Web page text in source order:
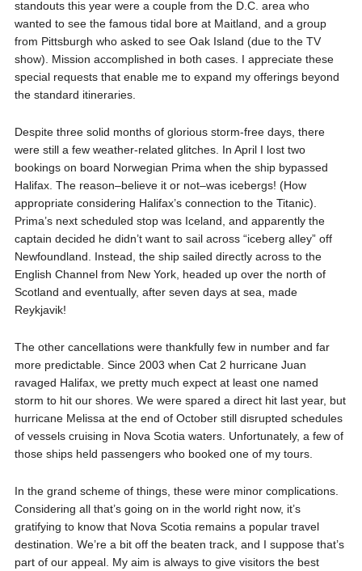
standouts this year were a couple from the D.C. area who
wanted to see the famous tidal bore at Maitland, and a group
from Pittsburgh who asked to see Oak Island (due to the TV
show). Mission accomplished in both cases. I appreciate these
special requests that enable me to expand my offerings beyond
the standard itineraries.
Despite three solid months of glorious storm-free days, there
were still a few weather-related glitches. In April I lost two
bookings on board Norwegian Prima when the ship bypassed
Halifax. The reason–believe it or not–was icebergs! (How
appropriate considering Halifax’s connection to the Titanic).
Prima’s next scheduled stop was Iceland, and apparently the
captain decided he didn’t want to sail across “iceberg alley” off
Newfoundland. Instead, the ship sailed directly across to the
English Channel from New York, headed up over the north of
Scotland and eventually, after seven days at sea, made
Reykjavik!
The other cancellations were thankfully few in number and far
more predictable. Since 2003 when Cat 2 hurricane Juan
ravaged Halifax, we pretty much expect at least one named
storm to hit our shores. We were spared a direct hit last year, but
hurricane Melissa at the end of October still disrupted schedules
of vessels cruising in Nova Scotia waters. Unfortunately, a few of
those ships held passengers who booked one of my tours.
In the grand scheme of things, these were minor complications.
Considering all that’s going on in the world right now, it’s
gratifying to know that Nova Scotia remains a popular travel
destination. We’re a bit off the beaten track, and I suppose that’s
part of our appeal. My aim is always to give visitors the best